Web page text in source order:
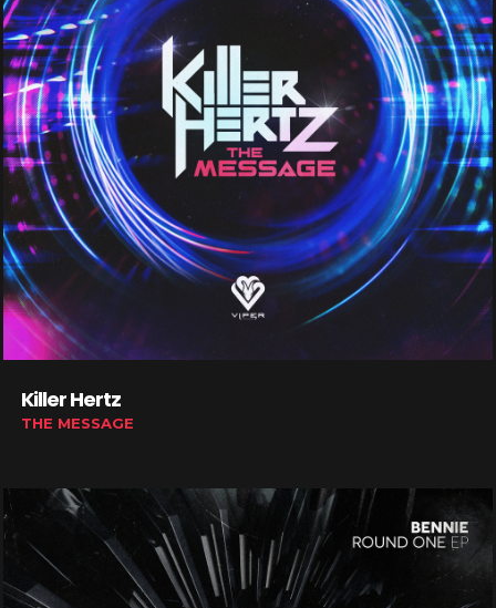
Killer Hertz
THE MESSAGE